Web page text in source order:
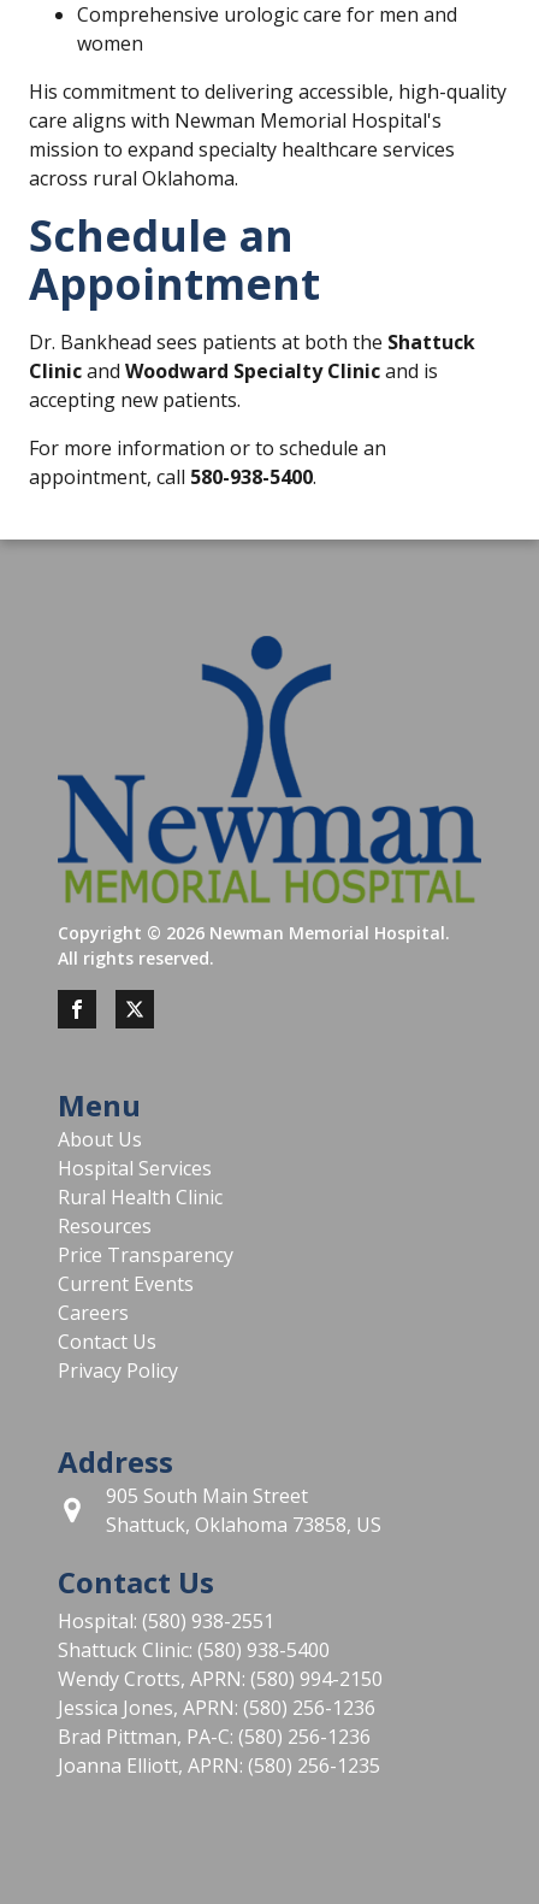
Comprehensive urologic care for men and
women
His commitment to delivering accessible, high-quality
care aligns with Newman Memorial Hospital's
mission to expand specialty healthcare services
across rural Oklahoma.
Schedule an
Appointment
Dr. Bankhead sees patients at both the Shattuck
Clinicand Woodward Specialty Clinicand is
accepting new patients.
For more information or to schedule an
appointment, call 580-938-5400.
Copyright © 2026 Newman Memorial Hospital.
All rights reserved.
Menu
About Us
Hospital Services
Rural Health Clinic
Resources
Price Transparency
Current Events
Careers
Contact Us
Privacy Policy
Address
905 South Main Street
Shattuck, Oklahoma 73858, US
Contact Us
Hospital: (580) 938-2551
Shattuck Clinic: (580) 938-5400
Wendy Crotts, APRN: (580) 994-2150
Jessica Jones, APRN: (580) 256-1236
Brad Pittman, PA-C: (580) 256-1236
Joanna Elliott, APRN: (580) 256-1235